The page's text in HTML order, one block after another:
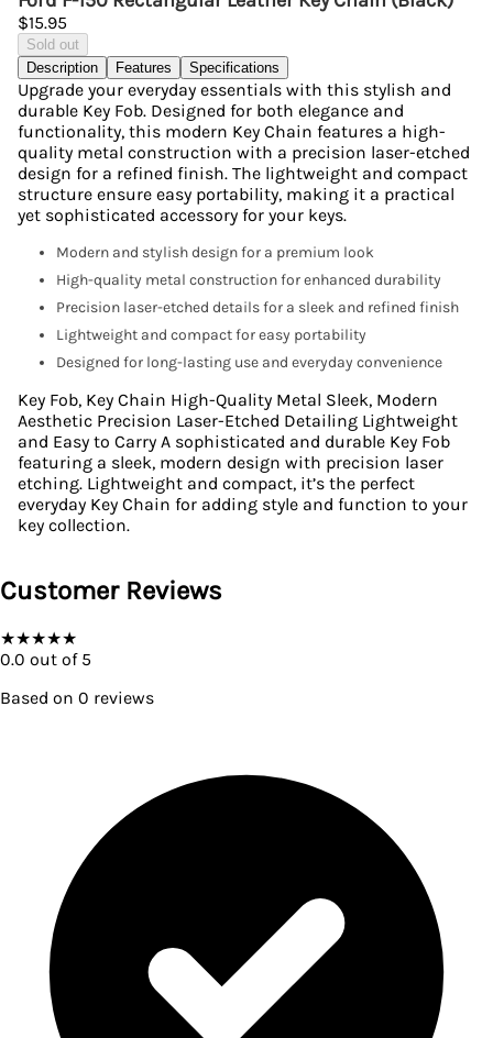
$15.95
Sold out
Description
Features Specifications
Upgrade your everyday essentials with this stylish and
durable Key Fob. Designed for both elegance and
functionality, this modern Key Chain features a high-
quality metal construction with a precision laser-etched
design for a refined finish. The lightweight and compact
structure ensure easy portability, making it a practical
yet sophisticated accessory for your keys.
Modern and stylish design for a premium look
High-quality metal construction for enhanced durability
Precision laser-etched details for a sleek and refined finish
Lightweight and compact for easy portability
Designed for long-lasting use and everyday convenience
Key Fob, Key Chain High-Quality Metal Sleek, Modern
Aesthetic Precision Laser-Etched Detailing Lightweight
and Easy to Carry A sophisticated and durable Key Fob
featuring a sleek, modern design with precision laser
etching. Lightweight and compact, it’s the perfect
everyday Key Chain for adding style and function to your
key collection.
Customer Reviews
★★★★★
0.0 out of 5
Based on 0 reviews